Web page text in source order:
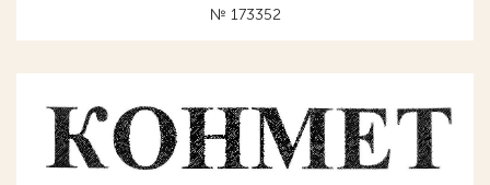
№ 173352